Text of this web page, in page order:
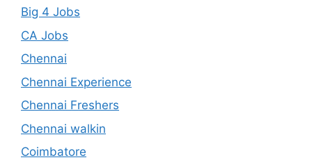
Big 4 Jobs
CA Jobs
Chennai
Chennai Experience
Chennai Freshers
Chennai walkin
Coimbatore